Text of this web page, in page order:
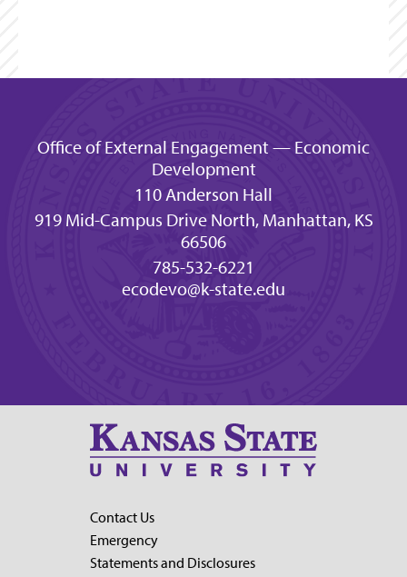
Office of External Engagement — Economic
Development
110 Anderson Hall
919 Mid-Campus Drive North, Manhattan, KS
66506
785-532-6221
ecodevo@k-state.edu
Contact Us
Emergency
Statements and Disclosures